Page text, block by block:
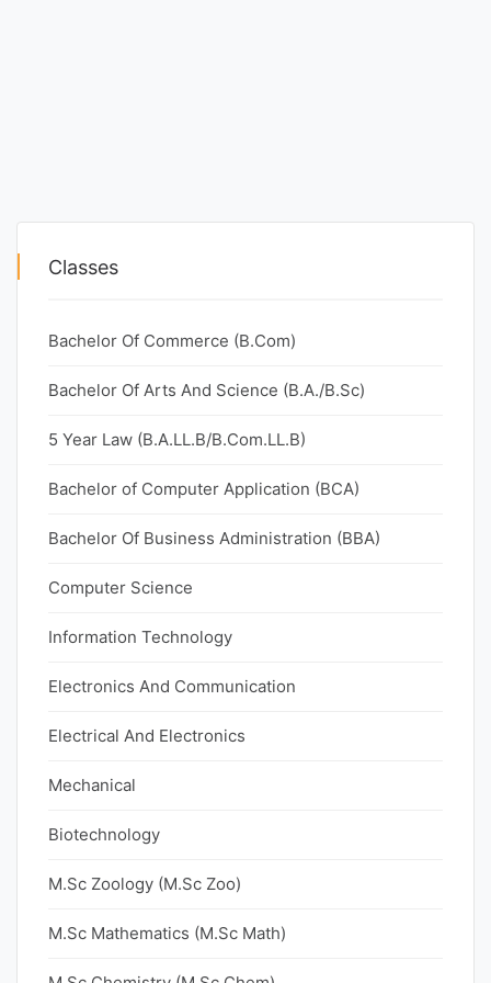
Classes
Bachelor Of Commerce (B.Com)
Bachelor Of Arts And Science (B.A./B.Sc)
5 Year Law (B.A.LL.B/B.Com.LL.B)
Bachelor of Computer Application (BCA)
Bachelor Of Business Administration (BBA)
Computer Science
Information Technology
Electronics And Communication
Electrical And Electronics
Mechanical
Biotechnology
M.Sc Zoology (M.Sc Zoo)
M.Sc Mathematics (M.Sc Math)